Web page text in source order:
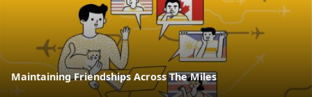
Maintaining Friendships Across The Miles